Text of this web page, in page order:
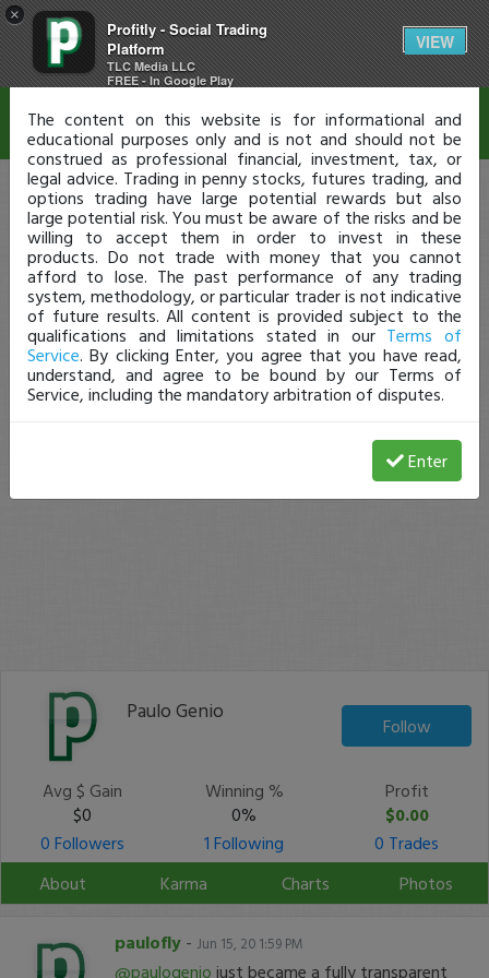
×
Profitly - Social Trading
Platform
TLC Media LLC
FREE - In Google Play
VIEW
Paulo Genio
Follow
Avg $ Gain
$0
Winning %
0%
Profit
$0.00
0 Followers
1 Following
0 Trades
About
Karma Charts Photos
paulofly - Jun 15, 20 1:59 PM
@paulogenio just became a fully transparent
Disclaimer
The content on this website is for informational and
educational purposes only and is not and should not be
construed as professional financial, investment, tax, or
legal advice. Trading in penny stocks, futures trading, and
options trading have large potential rewards but also
large potential risk. You must be aware of the risks and be
willing to accept them in order to invest in these
products. Do not trade with money that you cannot
afford to lose. The past performance of any trading
system, methodology, or particular trader is not indicative
of future results. All content is provided subject to the
qualifications and limitations stated in our Terms of
Service. By clicking Enter, you agree that you have read,
understand, and agree to be bound by our Terms of
Service, including the mandatory arbitration of disputes.
Enter